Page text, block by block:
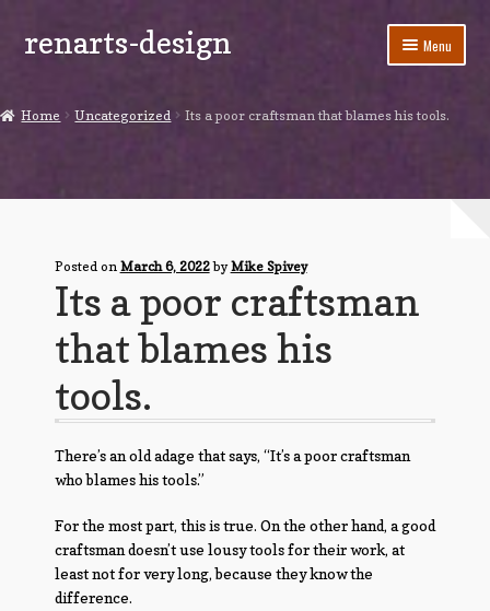
Skip
to
Skip
to
renarts-design Menu
Checkout
Contact Us
Home Uncategorized Its a poor craftsman that blames his tools.
Posted on March 6, 2022 byMike Spivey
Its a poor craftsman
that blames his
tools.
There’s an old adage that says, “It’s a poor craftsman
who blames his tools.”
For the most part, this is true. On the other hand, a good
craftsman doesn’t use lousy tools for their work, at
least not for very long, because they know the
difference.